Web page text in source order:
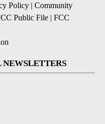
Policy | Community
Public File | FCC